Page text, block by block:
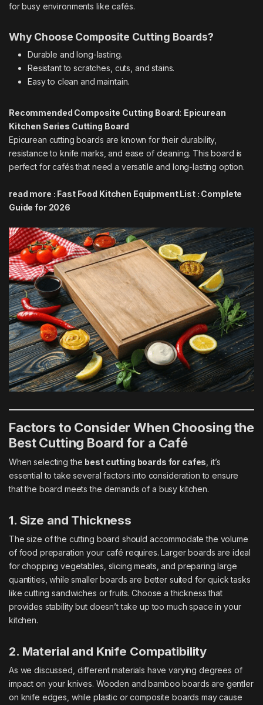
for busy environments like cafés.
Why Choose Composite Cutting Boards?
Durable and long-lasting.
Resistant to scratches, cuts, and stains.
Easy to clean and maintain.
Recommended Composite Cutting Board: Epicurean
Kitchen Series Cutting Board
Epicurean cutting boards are known for their durability,
resistance to knife marks, and ease of cleaning. This board is
perfect for cafés that need a versatile and long-lasting option.
read more : Fast Food Kitchen Equipment List : Complete
Guide for 2026
Factors to Consider When Choosing the
Best Cutting Board for a Café
When selecting the best cutting boards for cafes , it’s
essential to take several factors into consideration to ensure
that the board meets the demands of a busy kitchen.
1. Size and Thickness
The size of the cutting board should accommodate the volume
of food preparation your café requires. Larger boards are ideal
for chopping vegetables, slicing meats, and preparing large
quantities, while smaller boards are better suited for quick tasks
like cutting sandwiches or fruits. Choose a thickness that
provides stability but doesn’t take up too much space in your
kitchen.
2. Material and Knife Compatibility
As we discussed, different materials have varying degrees of
impact on your knives. Wooden and bamboo boards are gentler
on knife edges, while plastic or composite boards may cause